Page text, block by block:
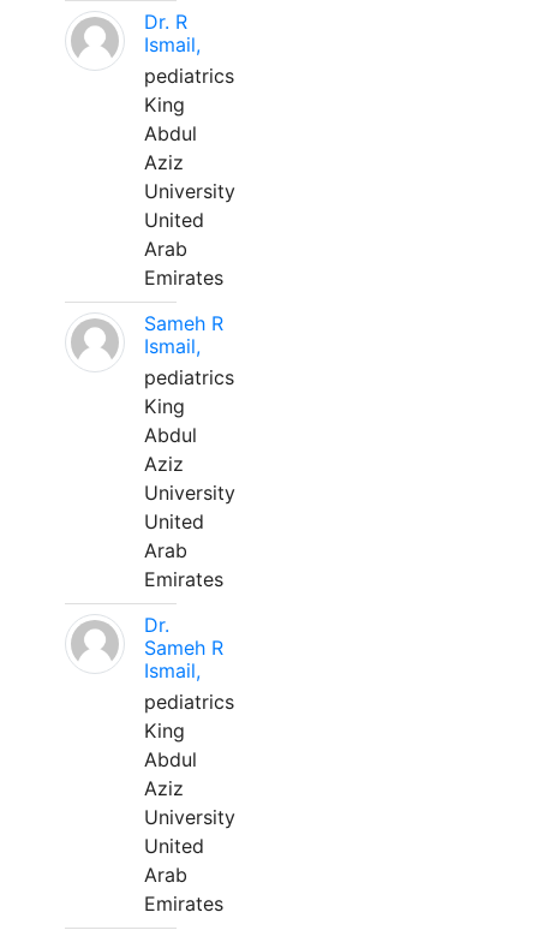
Dr. R
Ismail,
pediatrics
King
Abdul
Aziz
University
United
Arab
Emirates
Sameh R
Ismail,
pediatrics
King
Abdul
Aziz
University
United
Arab
Emirates
Dr.
Sameh R
Ismail,
pediatrics
King
Abdul
Aziz
University
United
Arab
Emirates